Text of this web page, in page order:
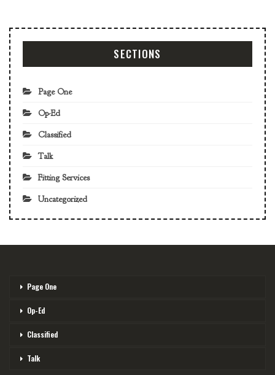
SECTIONS
Page One
Op-Ed
Classified
Talk
Fitting Services
Uncategorized
Page One
Op-Ed
Classified
Talk